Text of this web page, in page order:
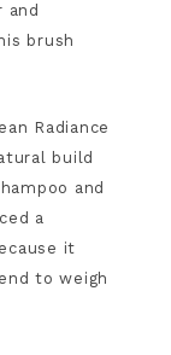
brush
Radiance
build
and
a
it
to weigh